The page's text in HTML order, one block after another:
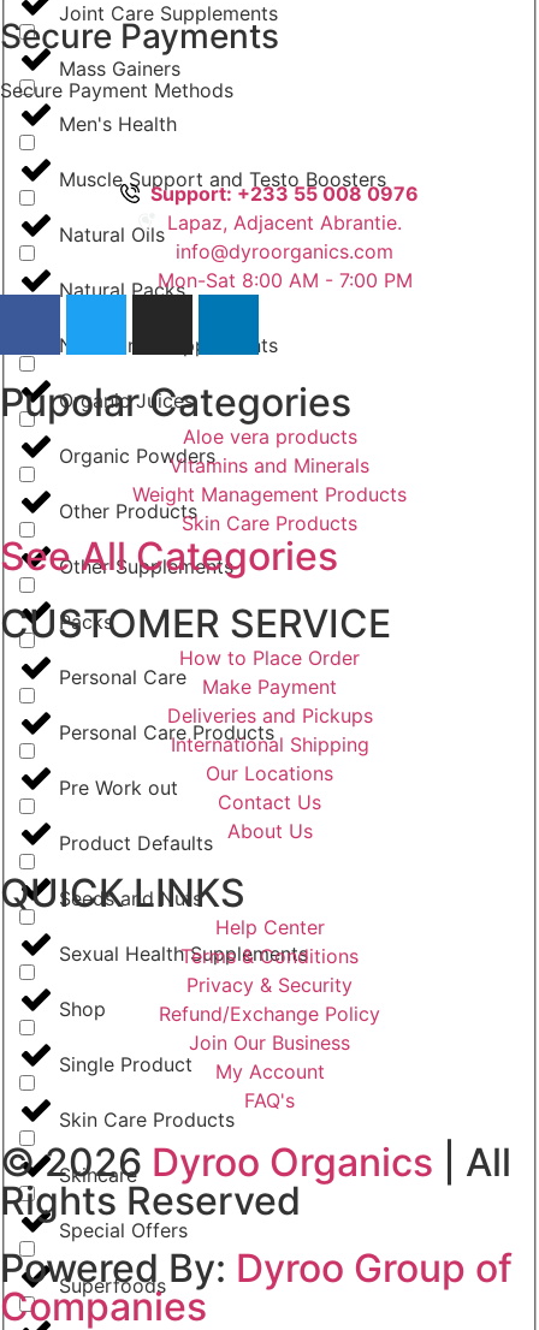
Joint Care Supplements
Mass Gainers
Men's Health
Muscle Support and Testo Boosters
Natural Oils
Natural Packs
Nutritional Supplements
Organic Juices
Organic Powders
Other Products
Other Supplements
Packs
Personal Care
Personal Care Products
Pre Work out
Product Defaults
Seeds and Nuts
Sexual Health Supplements
Shop
Single Product
Skin Care Products
Skincare
Special Offers
Superfoods
Secure Payments
Secure Payment Methods
Support: +233 55 008 0976
Lapaz, Adjacent Abrantie.
info@dyroorganics.com
Mon-Sat 8:00 AM - 7:00 PM
Pupolar Categories
Aloe vera products
Vitamins and Minerals
Weight Management Products
Skin Care Products
See All Categories
CUSTOMER SERVICE
How to Place Order
Make Payment
Deliveries and Pickups
International Shipping
Our Locations
Contact Us
About Us
QUICK LINKS
Help Center
Terms & Conditions
Privacy & Security
Refund/Exchange Policy
Join Our Business
My Account
FAQ's
© 2026 Dyroo Organics | All
Rights Reserved
Powered By: Dyroo Group of
Companies